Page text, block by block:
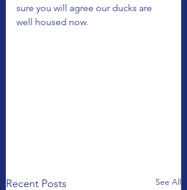
sure you will agree our ducks are
well housed now.
Recent Posts See All